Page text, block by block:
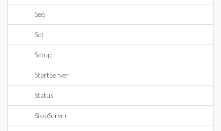
Seq
Set
Setup
StartServer
Status
StopServer